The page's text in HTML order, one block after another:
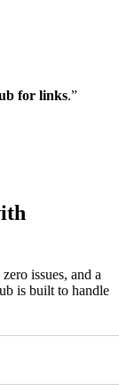
for links.”
issues, and a
is built to handle